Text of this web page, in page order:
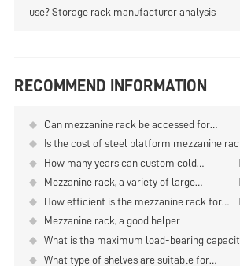
use? Storage rack manufacturer analysis
RECOMMEND INFORMATION
Can mezzanine rack be accessed for
storing and retrieving goods by mobile
Is the cost of steel platform mezzanine
higher than that of ordinary mezzanine
platforms
How many years can custom cold
storage shelves be used?
Mezzanine rack, a variety of large
quantities of goods storage necessary
How efficient is the mezzanine rack for
the furniture industry warehouse？
Mezzanine rack, a good helper
What is the maximum load-bearing
the mezzanine rack?
What type of shelves are suitable for